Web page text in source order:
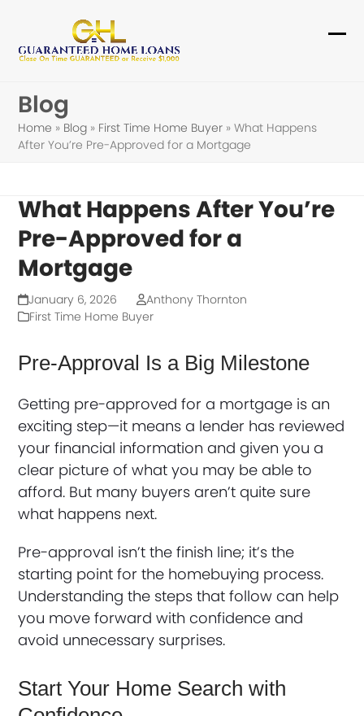
content
Blog
Home » Blog » First Time Home Buyer »What Happens
After You’re Pre-Approved for a Mortgage
What Happens After You’re
Pre-Approved for a
Mortgage
January 6, 2026
Anthony Thornton
First Time Home Buyer
Pre-Approval Is a Big Milestone
Getting pre-approved for a mortgage is an
exciting step—it means a lender has reviewed
your financial information and given you a
clear picture of what you may be able to
afford. But many buyers aren’t quite sure
what happens next.
Pre-approval isn’t the finish line; it’s the
starting point for the homebuying process.
Understanding the steps that follow can help
you move forward with confidence and
avoid unnecessary surprises.
Start Your Home Search with